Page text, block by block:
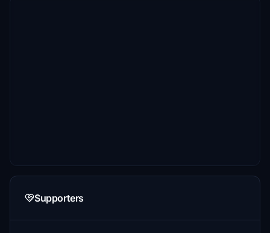
Supporters